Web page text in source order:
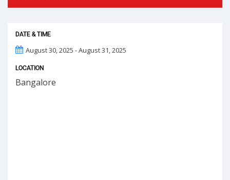
DATE & TIME
August 30, 2025 - August 31, 2025
LOCATION
Bangalore